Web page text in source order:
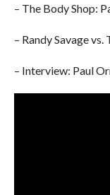
– The Body Shop:
– Randy Savage
– Interview: Paul